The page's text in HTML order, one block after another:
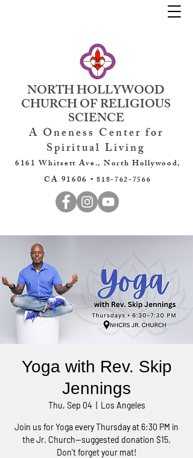
NORTH HOLLYWOOD
CHURCH OF RELIGIOUS
SCIENCE
A Oneness Center for
Spiritual Living
6161 Whitsett Ave., North Hollywood,
CA 91606 •818-762-7566
Yoga with Rev. Skip
Jennings
Thu, Sep 04 Los Angeles
Join us for Yoga every Thursday at 6:30 PM in
the Jr. Church—suggested donation $15.
Don't forget your mat!